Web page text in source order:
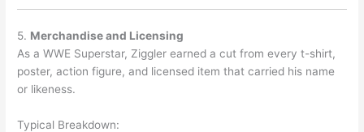
5. Merchandise and Licensing
As a WWE Superstar, Ziggler earned a cut from every t-shirt,
poster, action figure, and licensed item that carried his name
or likeness.
Typical Breakdown: